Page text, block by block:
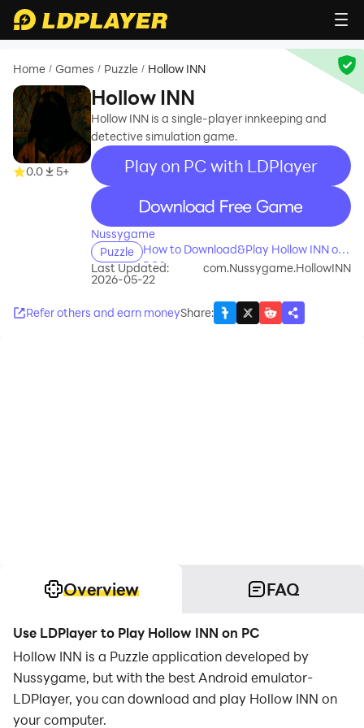
Home / Games / Puzzle / Hollow INN
0.0 5+
Hollow INN
Hollow INN is a single-player innkeeping and
detective simulation game.
Play on PC with LDPlayer
recommend
Nussygame
Puzzle
How to Download&Play Hollow INN on
PC?
Last Updated:
2026-05-22
com.Nussygame.HollowINN
Refer others and earn moneyShare:
Overview FAQ
Use LDPlayer to Play Hollow INN on PC
Hollow INN is a Puzzle application developed by
Nussygame, but with the best Android emulator-
LDPlayer, you can download and play Hollow INN on
your computer.